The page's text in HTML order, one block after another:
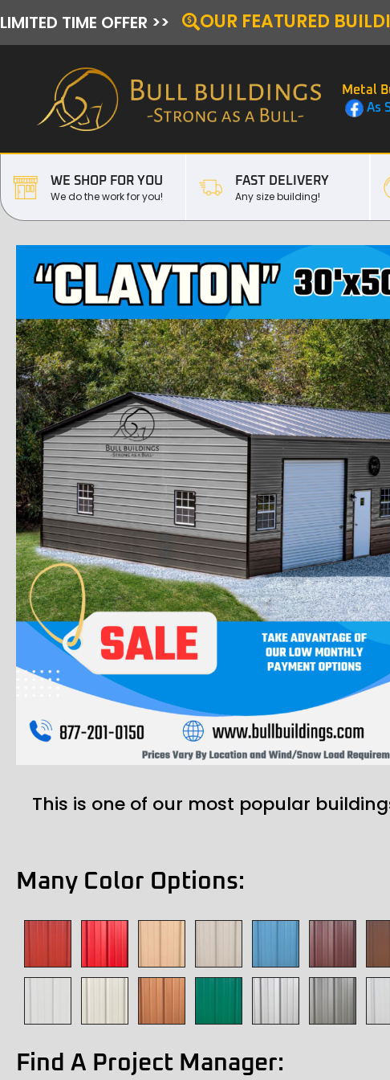
LIMITED TIME OFFER >> OUR FEATURED
Metal
As
WE SHOP FOR YOU
We do the work for you!
FAST DELIVERY
Any size building!
This is one of our most popular
Many Color Options:
Find A Project Manager: